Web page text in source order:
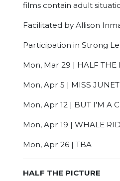
films contain adult
Facilitated by Allison
Participation in Strong
Mon, Mar 29 | HALF THE
Mon, Apr 5 | MISS
Mon, Apr 12 | BUT I’M A
Mon, Apr 19 | WHALE
Mon, Apr 26 | TBA
HALF THE PICTURE